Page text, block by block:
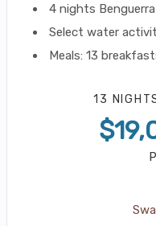
4 nights
Select water
Meals: 13
13